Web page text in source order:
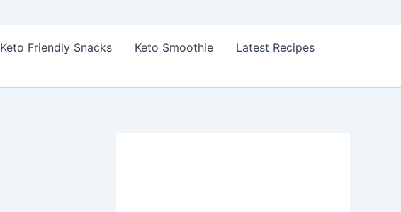
Keto Friendly Snacks Keto Smoothie
Latest Recipes